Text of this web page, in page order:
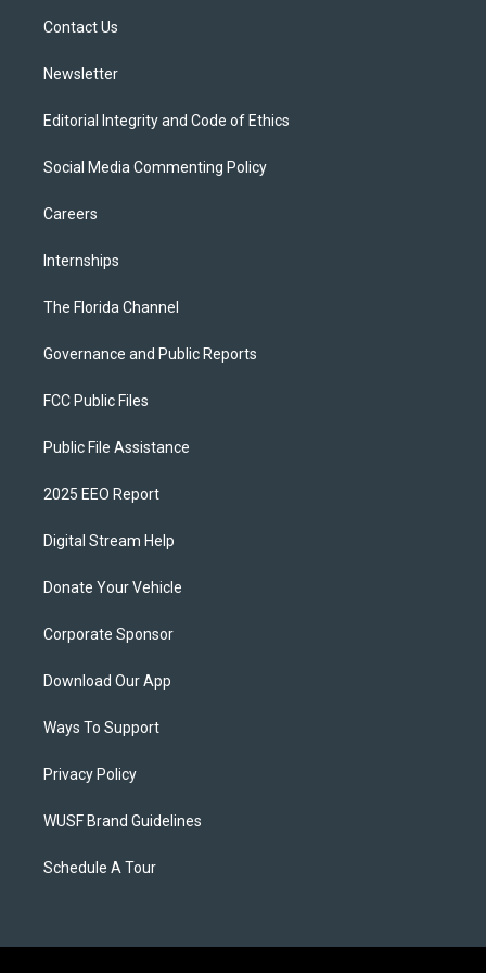
Contact Us
Newsletter
Editorial Integrity and Code of Ethics
Social Media Commenting Policy
Careers
Internships
The Florida Channel
Governance and Public Reports
FCC Public Files
Public File Assistance
2025 EEO Report
Digital Stream Help
Donate Your Vehicle
Corporate Sponsor
Download Our App
Ways To Support
Privacy Policy
WUSF Brand Guidelines
Schedule A Tour